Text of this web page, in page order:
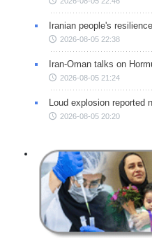
Iranian people's
2026-08-05 22:38
Iran-Oman talks on
2026-08-05 21:24
Loud explosion reported
2026-08-05 20:20